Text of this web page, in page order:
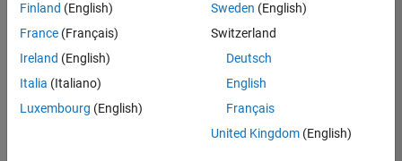
Quality
Engineering |
Senior Software Engineer in Test - Simulink
Senior
Engineer in
Finland (English)
France (Français)
Ireland (English)
Italia (Italiano)
Luxembourg (English)
Sweden (English)
Switzerland
Deutsch
English
Français
United Kingdom(English)